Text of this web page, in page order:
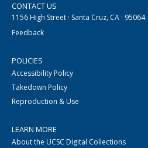
CONTACT US
1156 High Street · Santa Cruz, CA · 95064
Feedback
POLICIES
Accessibility Policy
Takedown Policy
Reproduction & Use
LEARN MORE
About the UCSC Digital Collections